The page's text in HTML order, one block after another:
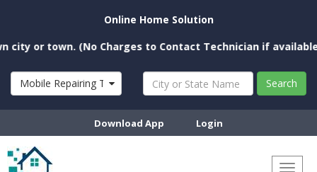
Online Home Solution
or town. (No Charges to Contact Technician if available
Mobile Repairing Technician Search
Download App Login